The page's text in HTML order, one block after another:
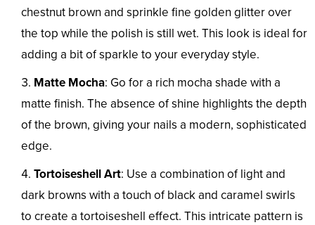
chestnut brown and sprinkle fine golden glitter over
the top while the polish is still wet. This look is ideal for
adding a bit of sparkle to your everyday style.
Matte Mocha: Go for a rich mocha shade with a
matte finish. The absence of shine highlights the depth
of the brown, giving your nails a modern, sophisticated
edge.
Tortoiseshell Art: Use a combination of light and
dark browns with a touch of black and caramel swirls
to create a tortoiseshell effect. This intricate pattern is